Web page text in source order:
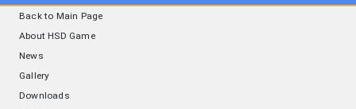
Back to Main Page
About HSD Game
News
Gallery
Downloads